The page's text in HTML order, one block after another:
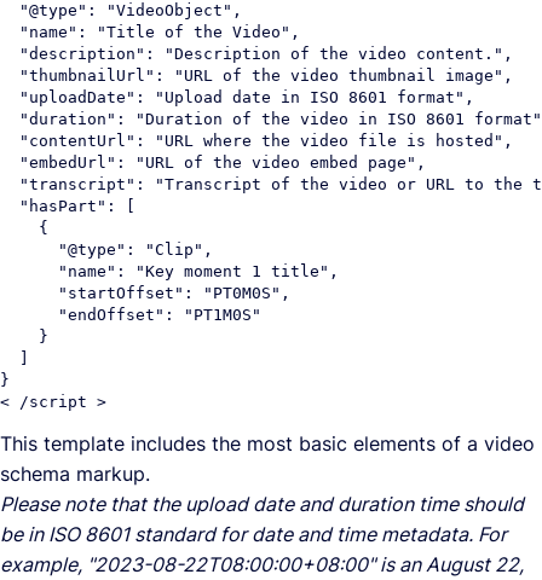
  "@type": "VideoObject",
  "name": "Title of the Video",
  "description": "Description of the video content.",
  "thumbnailUrl": "URL of the video thumbnail image",
  "uploadDate": "Upload date in ISO 8601 format",
"duration": "Duration of the video in ISO 8601
  "contentUrl": "URL where the video file is hosted",
  "embedUrl": "URL of the video embed page",
"transcript": "Transcript of the video or URL to the
  "hasPart": [
    {
      "@type": "Clip",
      "name": "Key moment 1 title",
      "startOffset": "PT0M0S",
      "endOffset": "PT1M0S"
    }
}
This template includes the most basic elements of a video
schema markup.
Please note that the upload date and duration time should
be in ISO 8601 standard for date and time metadata. For
example, "2023-08-22T08:00:00+08:00" is an August 22,